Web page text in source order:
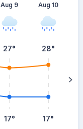
Aug 9
27°
17°
Aug 10
28°
17°